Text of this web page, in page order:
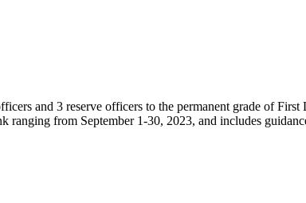
and 3 reserve officers to the permanent grade of First
from September 1-30, 2023, and includes